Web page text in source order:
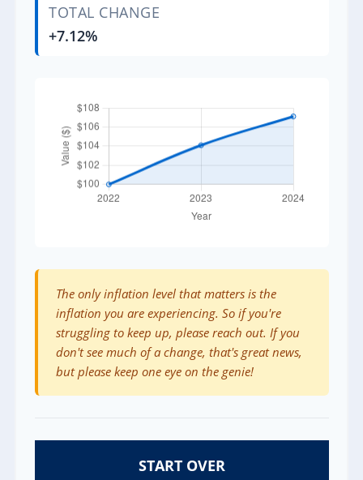
TOTAL CHANGE
+7.12%
The only inflation level that matters is the
inflation you are experiencing. So if you're
struggling to keep up, please reach out. If you
don't see much of a change, that's great news,
but please keep one eye on the genie!
START OVER